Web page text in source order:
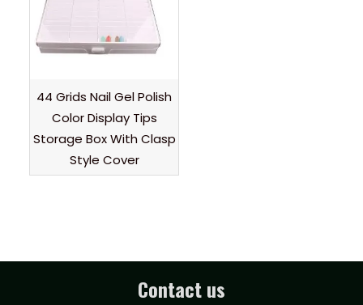
44 Grids Nail Gel Polish
Color Display Tips
Storage Box With Clasp
Style Cover
Contact us